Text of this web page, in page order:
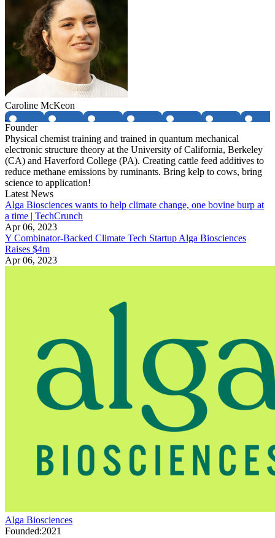
Caroline McKeon
Founder
Physical chemist training and trained in quantum mechanical
electronic structure theory at the University of California, Berkeley
(CA) and Haverford College (PA). Creating cattle feed additives to
reduce methane emissions by ruminants. Bring kelp to cows, bring
science to application!
Latest News
Alga Biosciences wants to help climate change, one bovine burp at
a time | TechCrunch
Apr 06, 2023
Y Combinator-Backed Climate Tech Startup Alga Biosciences
Raises $4m
Apr 06, 2023
Alga Biosciences
Founded:2021